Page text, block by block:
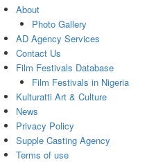
About
Photo Gallery
AD Agency Services
Contact Us
Film Festivals Database
Film Festivals in Nigeria
Kulturatti Art & Culture
News
Privacy Policy
Supple Casting Agency
Terms of use